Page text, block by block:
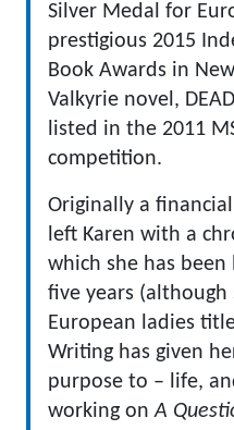
Silver Medal for
prestigious 2015
Book Awards in
Valkyrie novel,
listed in the 2011
competition.
Originally a
left Karen with a
which she has
five years
European ladies
Writing has given
purpose to – life,
working onA